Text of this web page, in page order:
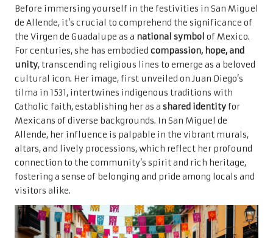
Before immersing yourself in the festivities in San Miguel
de Allende, it’s crucial to comprehend the significance of
the Virgen de Guadalupe as a national symbol of Mexico.
For centuries, she has embodied compassion, hope, and
unity, transcending religious lines to emerge as a beloved
cultural icon. Her image, first unveiled on Juan Diego’s
tilma in 1531, intertwines indigenous traditions with
Catholic faith, establishing her as a shared identityfor
Mexicans of diverse backgrounds. In San Miguel de
Allende, her influence is palpable in the vibrant murals,
altars, and lively processions, which reflect her profound
connection to the community’s spirit and rich heritage,
fostering a sense of belonging and pride among locals and
visitors alike.